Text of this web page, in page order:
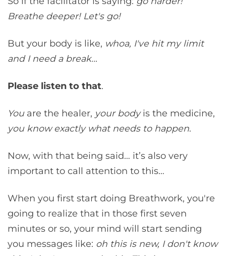
Breathe deeper! Let's go!
But your body is like, whoa, I've hit my limit
and I need a break...
Please listen to that.
Youare the healer, your bodyis the medicine,
you know exactly what needs to happen.
Now, with that being said… it’s also very
important to call attention to this…
When you first start doing Breathwork, you're
going to realize that in those first seven
minutes or so, your mind will start sending
you messages like: oh this is new, I don't know